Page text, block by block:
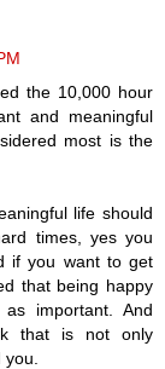
the 10,000 hour
and meaningful
most is the
life should
times, yes you
if you want to get
that being happy
important. And
that is not only